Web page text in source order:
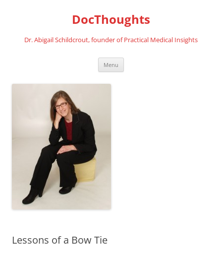
DocThoughts
Dr. Abigail Schildcrout, founder of Practical Medical Insights
Menu
Lessons of a Bow Tie